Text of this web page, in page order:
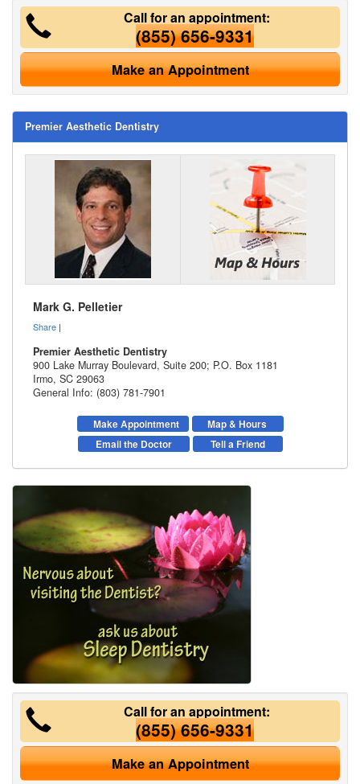
Call for an appointment:
(855) 656-9331
Make an Appointment
Premier Aesthetic Dentistry
Mark G. Pelletier
Share |
Premier Aesthetic Dentistry
900 Lake Murray Boulevard, Suite 200; P.O. Box 1181
Irmo, SC 29063
General Info: (803) 781-7901
Make Appointment
Map & Hours
Email the Doctor
Tell a Friend
Call for an appointment:
(855) 656-9331
Make an Appointment